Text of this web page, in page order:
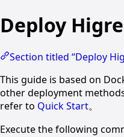
Deploy
Section titled “Deploy
This guide is based on
other deployment
refer to Quick Start。
Execute the following